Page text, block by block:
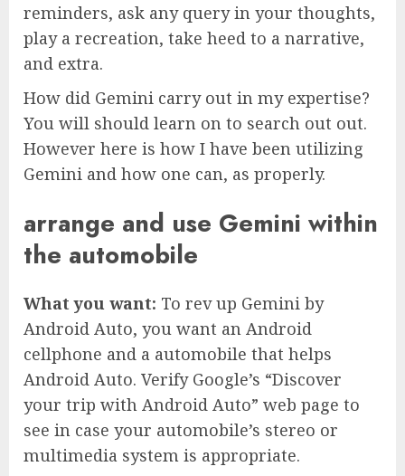
reminders, ask any query in your thoughts,
play a recreation, take heed to a narrative,
and extra.
How did Gemini carry out in my expertise?
You will should learn on to search out out.
However here is how I have been utilizing
Gemini and how one can, as properly.
arrange and use Gemini within
the automobile
What you want: To rev up Gemini by
Android Auto, you want an Android
cellphone and a automobile that helps
Android Auto. Verify Google’s “Discover
your trip with Android Auto” web page to
see in case your automobile’s stereo or
multimedia system is appropriate.